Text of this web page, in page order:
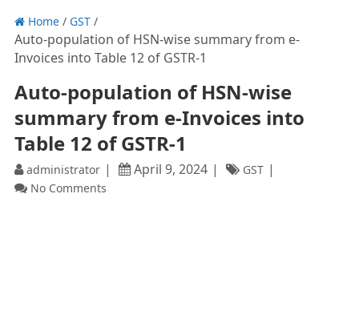
Home/ GST/
Auto-population of HSN-wise summary from e-
Invoices into Table 12 of GSTR-1
Auto-population of HSN-wise
summary from e-Invoices into
Table 12 of GSTR-1
administrator April 9, 2024
GST
No Comments